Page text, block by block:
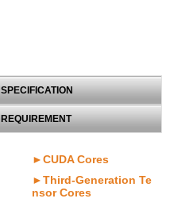
SPECIFICATION
REQUIREMENT
►CUDA Cores
►Third-Generation Te
nsor Cores